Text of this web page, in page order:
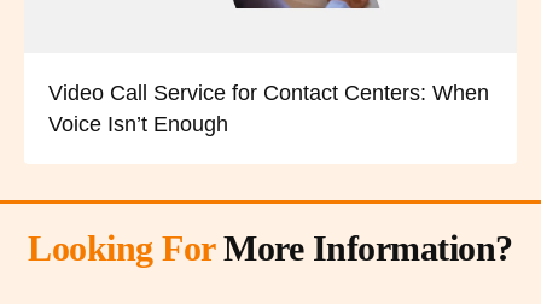
Video Call Service for Contact Centers: When
Voice Isn’t Enough
Looking ForMore Information?